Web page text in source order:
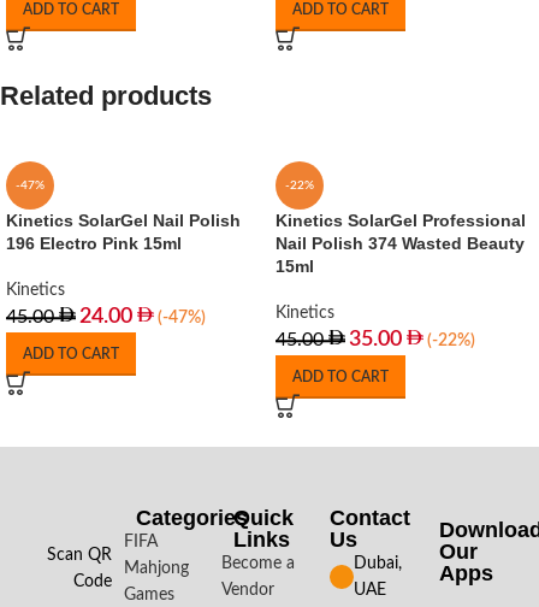
ADD TO CART ADD TO CART
Related products
-47%
Kinetics SolarGel Nail Polish
196 Electro Pink 15ml
Kinetics
45.00 24.00 (-47%)
ADD TO CART
-22%
Kinetics SolarGel Professional
Nail Polish 374 Wasted Beauty
15ml
Kinetics
45.00 35.00 (-22%)
ADD TO CART
Scan QR
Code
Categories
FIFA
Mahjong
Games
Quick
Links
Become a
Vendor
Contact
Us
Dubai,
UAE
Our
Apps​